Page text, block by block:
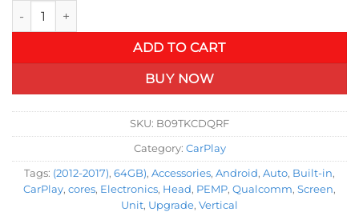
BMW F10 F11 Android Screen Upgrade (2012-2017) NBT
ADD TO CART
BUY NOW
SKU: B09TKCDQRF
Category: CarPlay
Tags: (2012-2017), 64GB), Accessories, Android, Auto, Built-in,
CarPlay, cores, Electronics, Head, PEMP, Qualcomm, Screen,
Unit, Upgrade, Vertical